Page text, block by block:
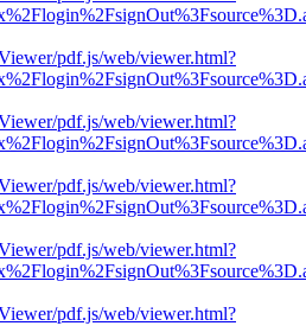
pdf.js/web/viewer.html?
pdf.js/web/viewer.html?
pdf.js/web/viewer.html?
pdf.js/web/viewer.html?
pdf.js/web/viewer.html?